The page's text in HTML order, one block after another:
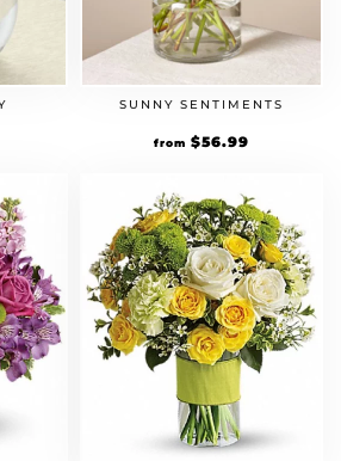
SUNNY SENTIMENTS
from $56.99